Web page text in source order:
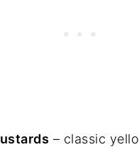
– classic